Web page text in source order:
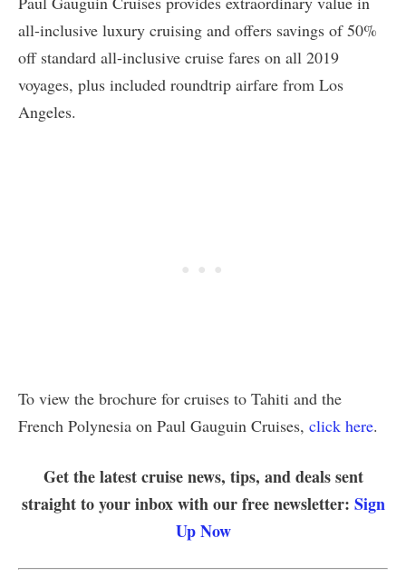
all-inclusive luxury cruising and offers savings of 50%
off standard all-inclusive cruise fares on all 2019
voyages, plus included roundtrip airfare from Los
Angeles.
To view the brochure for cruises to Tahiti and the
French Polynesia on Paul Gauguin Cruises, click here.
Get the latest cruise news, tips, and deals sent
straight to your inbox with our free newsletter: Sign
Up Now